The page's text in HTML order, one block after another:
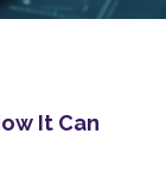
It Can